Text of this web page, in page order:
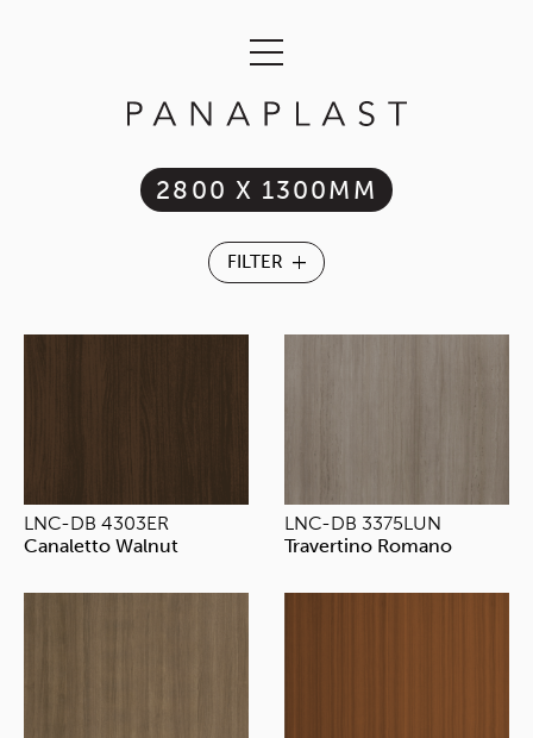
2800 X 1300MM
LNC-DB 4303ER
Canaletto Walnut
LNC-DB 3375LUN
Travertino Romano